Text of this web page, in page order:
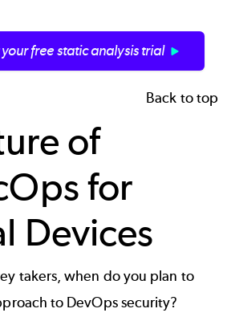
free static analysis trial
Back to top
of
for
Devices
takers, when do you plan to
to DevOps security?